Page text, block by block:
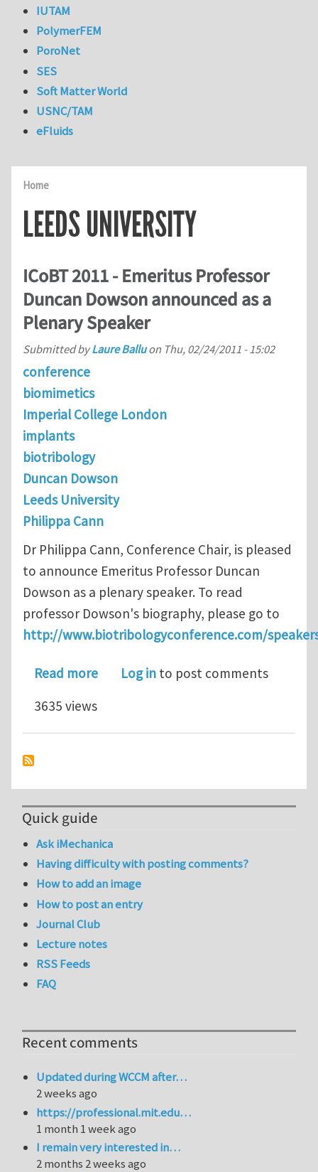
Home
LEEDS UNIVERSITY
ICoBT 2011 - Emeritus Professor
Duncan Dowson announced as a
Plenary Speaker
Submitted byLaure Balluon Thu, 02/24/2011 - 15:02
conference
biomimetics
Imperial College London
implants
biotribology
Duncan Dowson
Leeds University
Philippa Cann
Dr Philippa Cann, Conference Chair, is pleased
to announce Emeritus Professor Duncan
Dowson as a plenary speaker. To read
professor Dowson's biography, please go to
http://www.biotribologyconference.com/
Read moreabout ICoBT 2011 - Emeritus
Log in to post comments
3635 views
IUTAM
PolymerFEM
PoroNet
SES
Soft Matter World
USNC/TAM
eFluids
Quick guide
Ask iMechanica
Having difficulty with posting comments?
How to add an image
How to post an entry
Journal Club
Lecture notes
RSS Feeds
FAQ
Recent comments
Updated during WCCM after…
2 weeks ago
https://professional.mit.edu…
1 month 1 week ago
I remain very interested in…
2 months 2 weeks ago